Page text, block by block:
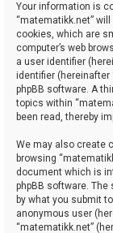
Your information is
“matematikk.net”
cookies, which are
computer’s web
a user identifier
identifier (hereinafter
phpBB software. A
topics within
been read, thereby
We may also create
browsing
document which is
phpBB software.
by what you submit
anonymous user
“matematikk.net”